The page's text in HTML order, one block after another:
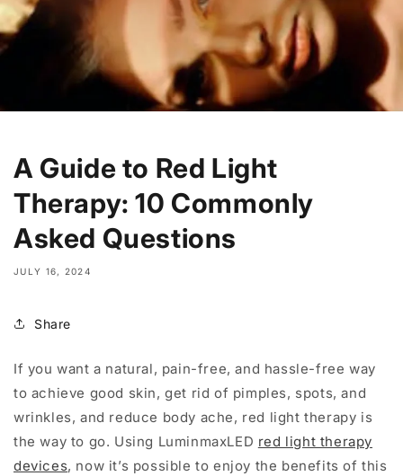
A Guide to Red Light
Therapy: 10 Commonly
Asked Questions
JULY 16, 2024
Share
If you want a natural, pain-free, and hassle-free way
to achieve good skin, get rid of pimples, spots, and
wrinkles, and reduce body ache, red light therapy is
the way to go. Using LuminmaxLED red light therapy
devices, now it’s possible to enjoy the benefits of this